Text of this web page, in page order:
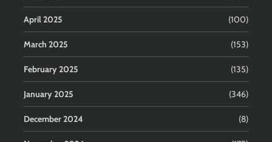
April 2025 (100)
March 2025 (153)
February 2025 (135)
January 2025 (346)
December 2024 (8)